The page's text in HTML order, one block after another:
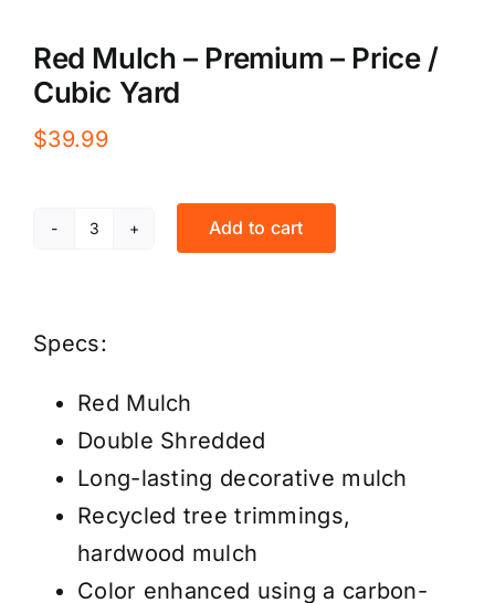
Red Mulch – Premium – Price /
Cubic Yard
$39.99
Premium
-
Price
/
Cubic
Yard
quantity
Add to cart
Specs:
Red Mulch
Double Shredded
Long-lasting decorative mulch
Recycled tree trimmings,
hardwood mulch
Color enhanced using a carbon-